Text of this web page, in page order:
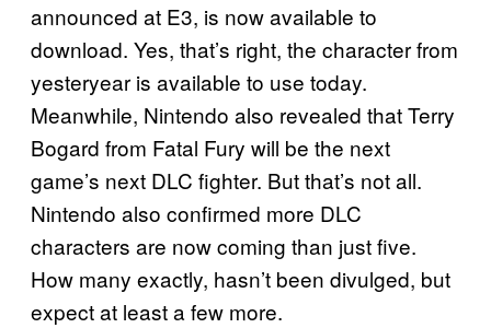
announced at E3, is now available to
download. Yes, that’s right, the character from
yesteryear is available to use today.
Meanwhile, Nintendo also revealed that Terry
Bogard from Fatal Fury will be the next
game’s next DLC fighter. But that’s not all.
Nintendo also confirmed more DLC
characters are now coming than just five.
How many exactly, hasn’t been divulged, but
expect at least a few more.